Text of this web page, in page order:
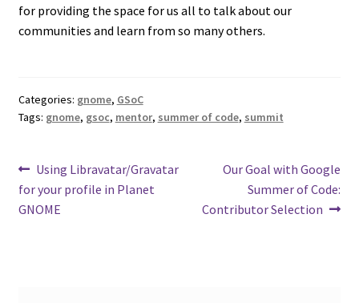
for providing the space for us all to talk about our
communities and learn from so many others.
Categories: gnome, GSoC
Tags: gnome, gsoc, mentor, summer of code, summit
Post
navigation
Previous
post:
Using Libravatar/Gravatar
for your profile in Planet
GNOME
Next
post:
Our Goal with Google
Summer of Code:
Contributor Selection